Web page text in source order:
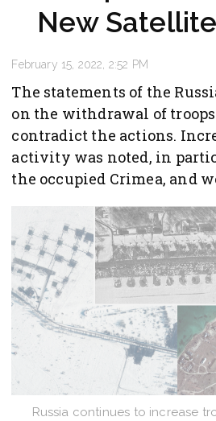
New
February 15, 2022, 2:52 PM
The statements of the
on the withdrawal of
contradict the actions.
activity was noted, in
the occupied Crimea, and
Russia continues to increase